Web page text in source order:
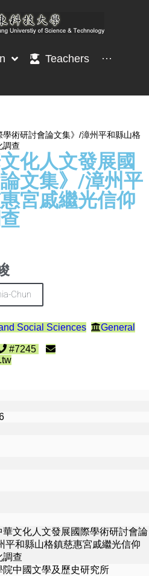
Teachers ···
學術研討會論文集》/漳州平和縣山格
調查
化人文發展國
文集》/漳州平
宮戚繼光信仰
Chun
Social Sciences
General
#7245
華文化人文發展國際學術研討會論
平和縣山格鎮慈惠宮戚繼光信仰
調查
院中國文學及歷史研究所